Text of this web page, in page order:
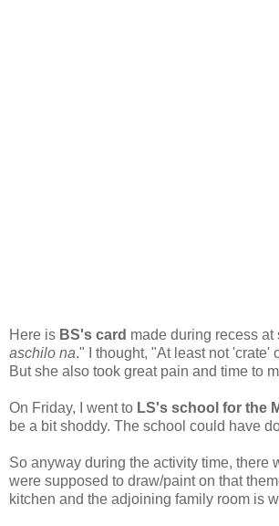
Here is BS's card made during recess
aschilo na." I thought, "At least not 'crate'
But she also took great pain and time to
On Friday, I went to LS's school for the
be a bit shoddy. The school could have
So anyway during the activity time, there
were supposed to draw/paint on that
kitchen and the adjoining family room is